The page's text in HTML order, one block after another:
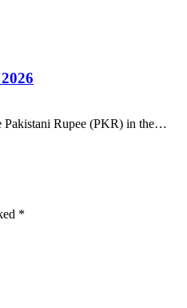
Pakistani Rupee (PKR) in the…
*